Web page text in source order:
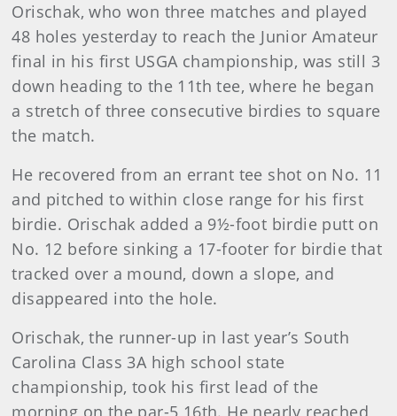
Orischak, who won three matches and played
48 holes yesterday to reach the Junior Amateur
final in his first USGA championship, was still 3
down heading to the 11th tee, where he began
a stretch of three consecutive birdies to square
the match.
He recovered from an errant tee shot on No. 11
and pitched to within close range for his first
birdie. Orischak added a 9½-foot birdie putt on
No. 12 before sinking a 17-footer for birdie that
tracked over a mound, down a slope, and
disappeared into the hole.
Orischak, the runner-up in last year’s South
Carolina Class 3A high school state
championship, took his first lead of the